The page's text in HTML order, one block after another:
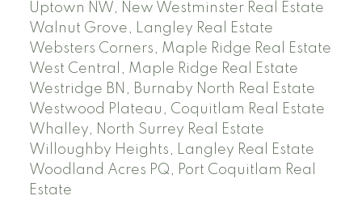
Uptown NW, New Westminster Real Estate
Walnut Grove, Langley Real Estate
Websters Corners, Maple Ridge Real Estate
West Central, Maple Ridge Real Estate
Westridge BN, Burnaby North Real Estate
Westwood Plateau, Coquitlam Real Estate
Whalley, North Surrey Real Estate
Willoughby Heights, Langley Real Estate
Woodland Acres PQ, Port Coquitlam Real
Estate